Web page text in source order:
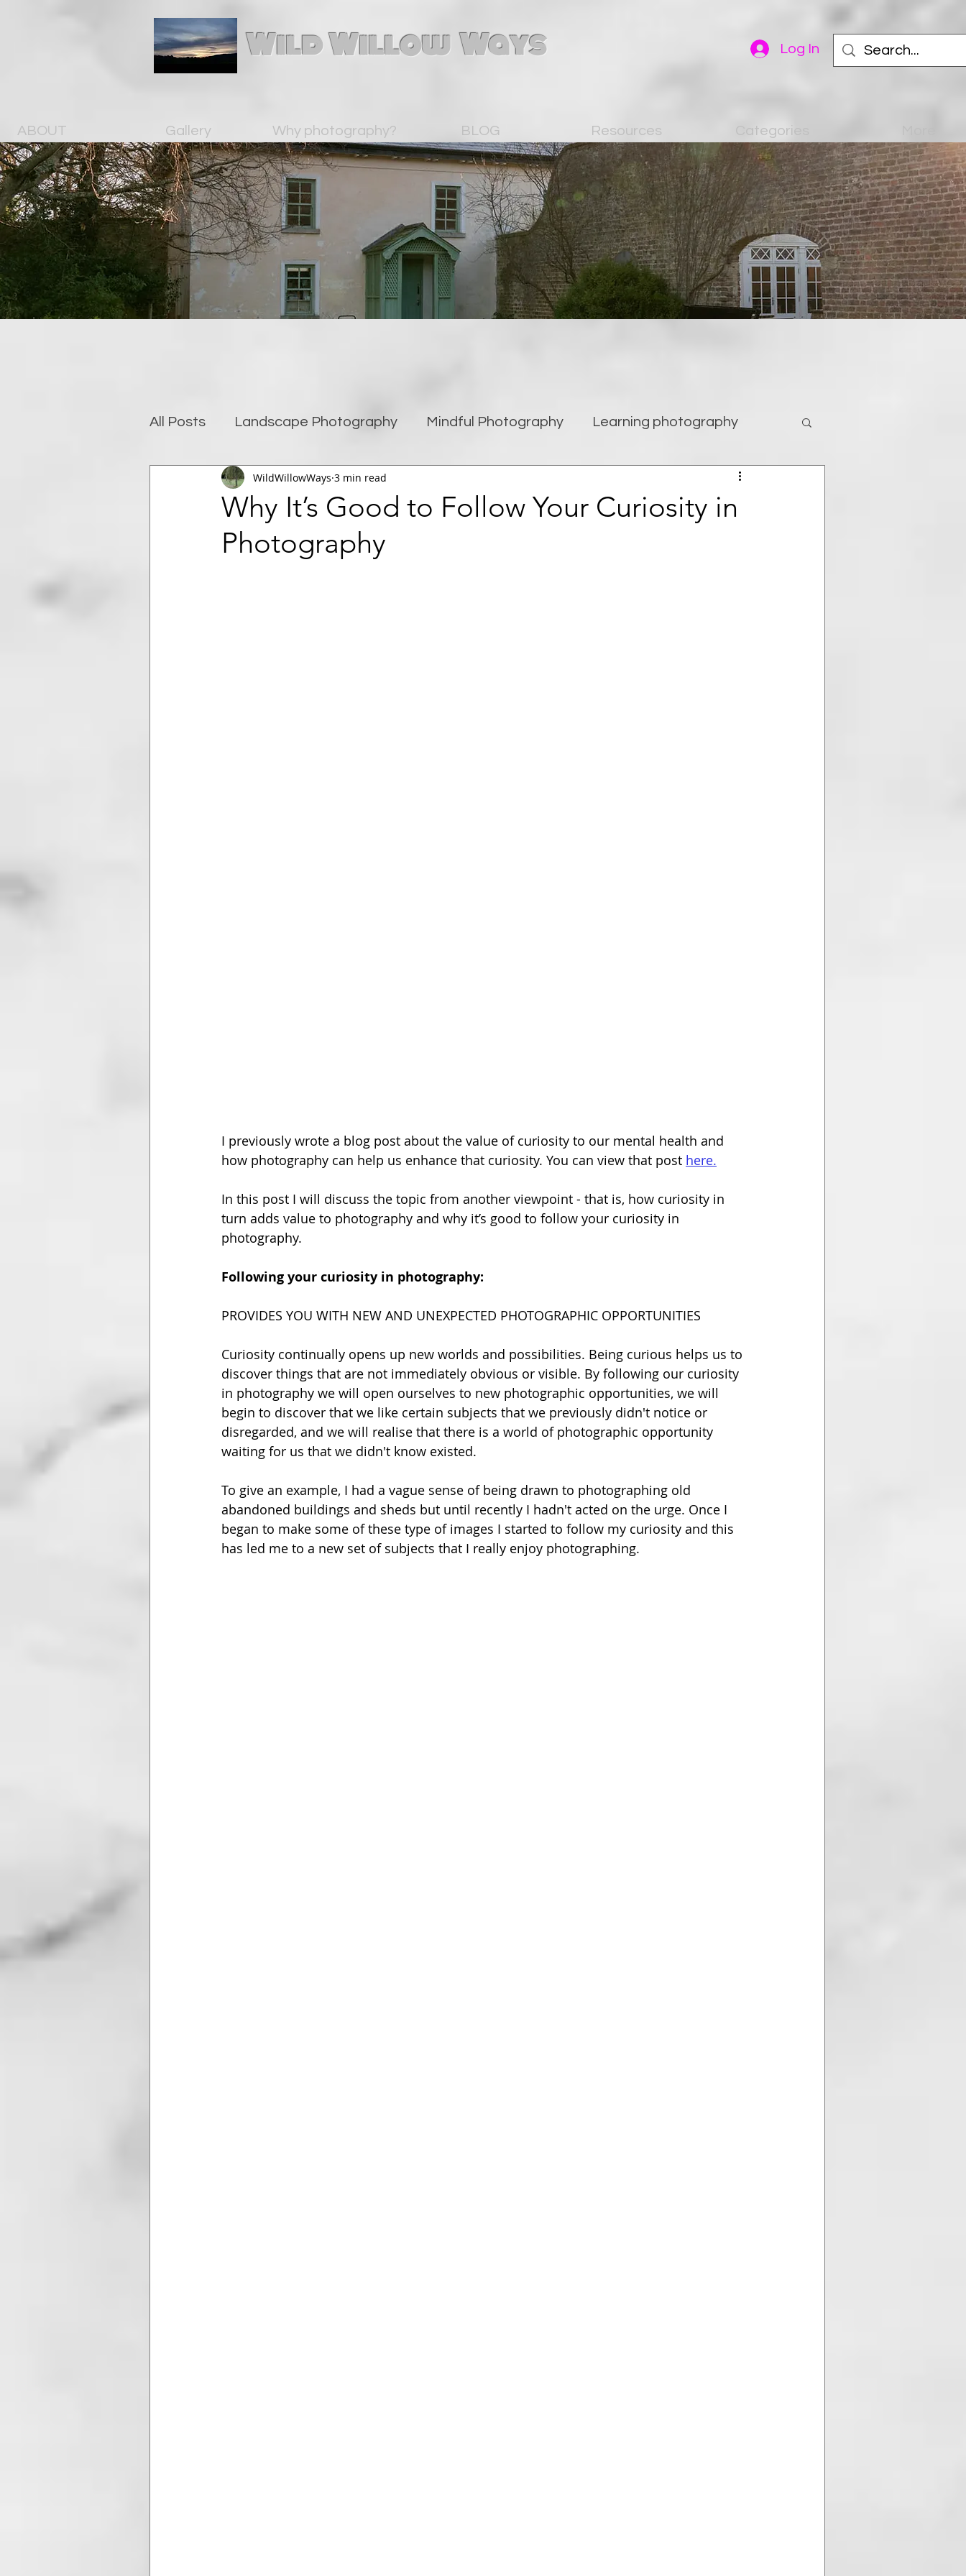
Wild Willow Ways Log In
ABOUT Gallery Why photography? BLOG Resources Categories
All Posts Landscape Photography Mindful Photography Learning photography
Photography and wellbeing
Post-Processing Travel Photography
Why It’s Good to Follow Your Curiosity in
Photography
WildWillowWays 3 min read
I previously wrote a blog post about the value of curiosity to our mental health and
how photography can help us enhance that curiosity. You can view that post here.
In this post I will discuss the topic from another viewpoint - that is, how curiosity in
turn adds value to photography and why it’s good to follow your curiosity in
photography.
Following your curiosity in photography:
PROVIDES YOU WITH NEW AND UNEXPECTED PHOTOGRAPHIC OPPORTUNITIES
Curiosity continually opens up new worlds and possibilities. Being curious helps us to
discover things that are not immediately obvious or visible. By following our curiosity
in photography we will open ourselves to new photographic opportunities, we will
begin to discover that we like certain subjects that we previously didn't notice or
disregarded, and we will realise that there is a world of photographic opportunity
waiting for us that we didn't know existed.
To give an example, I had a vague sense of being drawn to photographing old
abandoned buildings and sheds but until recently I hadn't acted on the urge. Once I
began to make some of these type of images I started to follow my curiosity and this
has led me to a new set of subjects that I really enjoy photographing.